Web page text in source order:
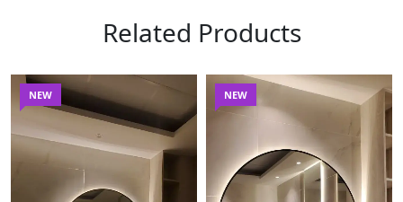
Related Products
NEW NEW